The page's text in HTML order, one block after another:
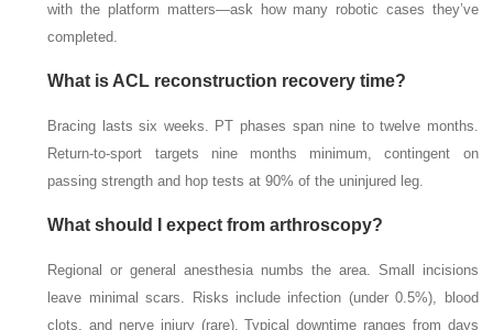
with the platform matters—ask how many robotic cases they’ve
completed.
What is ACL reconstruction recovery time?
Bracing lasts six weeks. PT phases span nine to twelve months.
Return-to-sport targets nine months minimum, contingent on
passing strength and hop tests at 90% of the uninjured leg.
What should I expect from arthroscopy?
Regional or general anesthesia numbs the area. Small incisions
leave minimal scars. Risks include infection (under 0.5%), blood
clots, and nerve injury (rare). Typical downtime ranges from days